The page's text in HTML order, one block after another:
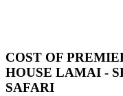
COST OF
HOUSE LAMAI -
SAFARI